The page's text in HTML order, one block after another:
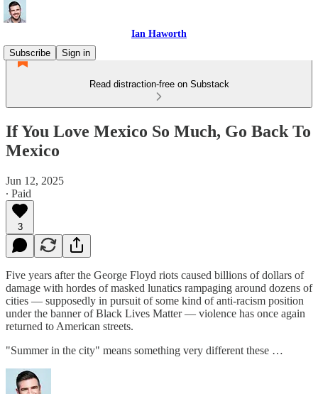
Ian Haworth
Subscribe
Sign in
Read distraction-free on Substack
If You Love Mexico So Much, Go Back To
Mexico
Jun 12, 2025
∙ Paid
3
Five years after the George Floyd riots caused billions of dollars of
damage with hordes of masked lunatics rampaging around dozens of
cities — supposedly in pursuit of some kind of anti-racism position
under the banner of Black Lives Matter — violence has once again
returned to American streets.
"Summer in the city" means something very different these …